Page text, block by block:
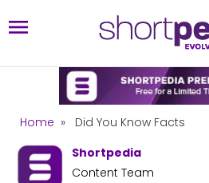
Home »
Did You Know Facts
Shortpedia
Content Team